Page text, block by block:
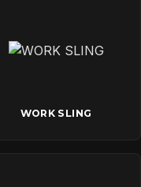
WORK SLING